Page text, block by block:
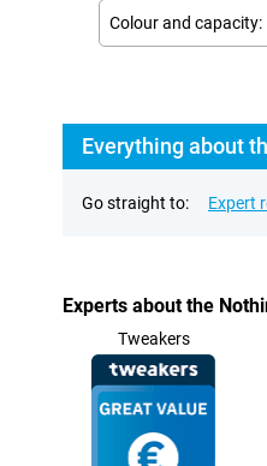
Colour and capacity:
Everything about
Go straight to: Expert
Experts about the
Tweakers